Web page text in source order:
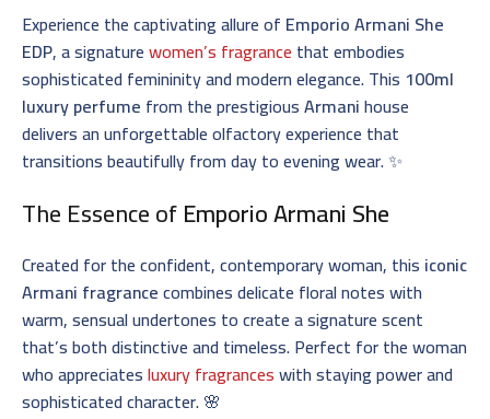
Experience the captivating allure of Emporio Armani She
EDP, a signaturewomen’s fragrance that embodies
sophisticated femininity and modern elegance. This 100ml
luxury perfume from the prestigiousArmanihouse
delivers an unforgettable olfactory experience that
transitions beautifully from day to evening wear. ✨
The Essence ofEmporio Armani She
Created for the confident, contemporary woman, this iconic
Armani fragrancecombines delicate floral notes with
warm, sensual undertones to create a signature scent
that’s both distinctive and timeless. Perfect for the woman
who appreciatesluxury fragranceswith staying power and
sophisticated character. 🌸